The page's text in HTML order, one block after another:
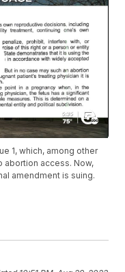
1, which, among other
abortion access. Now,
amendment is suing.